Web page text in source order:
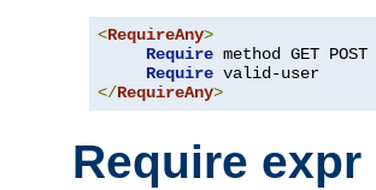
<RequireAny>
Require method GET POST
Require
</RequireAny>
Require expr